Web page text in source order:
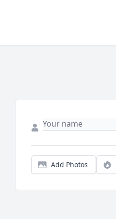
Add Photos